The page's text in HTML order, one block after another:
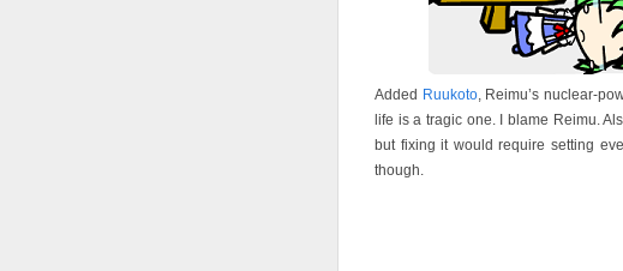
Added Ruukoto, Reimu’s nuclear-
life is a tragic one. I blame Reimu.
but fixing it would require setting
though.